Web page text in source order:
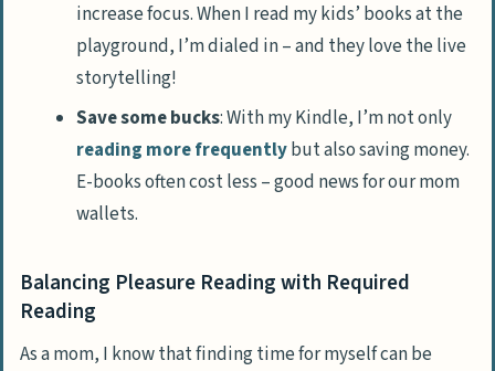
increase focus. When I read my kids’ books at the
playground, I’m dialed in – and they love the live
storytelling!
Save some bucks: With my Kindle, I’m not only
reading more frequentlybut also saving money.
E-books often cost less – good news for our mom
wallets.
Balancing Pleasure Reading with Required
Reading
As a mom, I know that finding time for myself can be